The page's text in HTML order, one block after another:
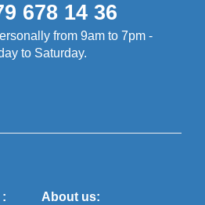
678 14 36
from 9am to 7pm -
to Saturday.
About us: